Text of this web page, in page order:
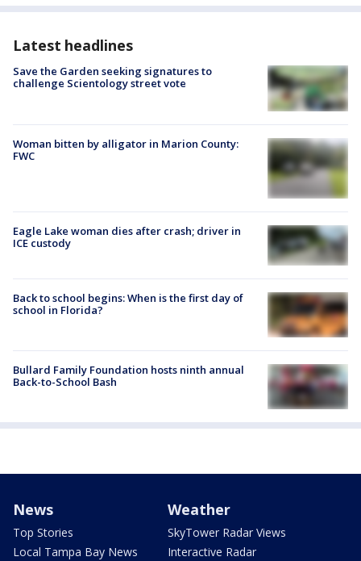
Latest headlines
Save the Garden seeking signatures to
challenge Scientology street vote
Woman bitten by alligator in Marion County:
FWC
Eagle Lake woman dies after crash; driver in
ICE custody
Back to school begins: When is the first day of
school in Florida?
Bullard Family Foundation hosts ninth annual
Back-to-School Bash
News
Top Stories
Local Tampa Bay News
Weather
SkyTower Radar Views
Interactive Radar